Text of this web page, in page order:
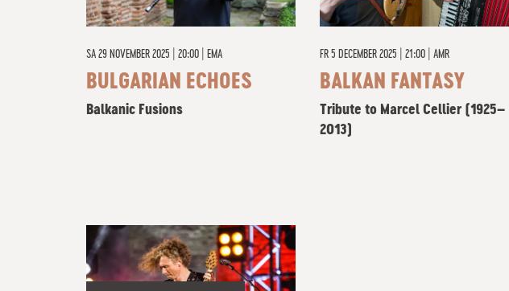
SA 29 NOVEMBER 2025 | 20:00 EMA
BULGARIAN ECHOES
Balkanic Fusions
FR 5 DECEMBER 2025 | 21:00 AMR
BALKAN FANTASY
Tribute to Marcel Cellier (1925–
2013)